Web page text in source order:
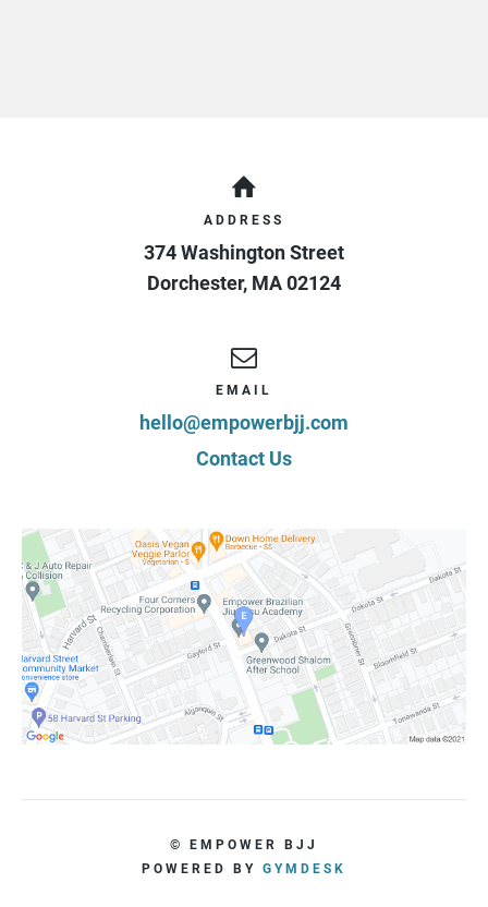
ADDRESS
374 Washington Street
Dorchester, MA02124
EMAIL
hello@empowerbjj.com
Contact Us
© EMPOWER BJJ
POWERED BY GYMDESK